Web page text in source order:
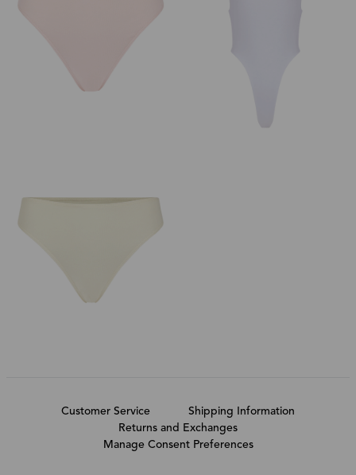
Customer Service
Shipping Information
Returns and Exchanges
Manage Consent Preferences